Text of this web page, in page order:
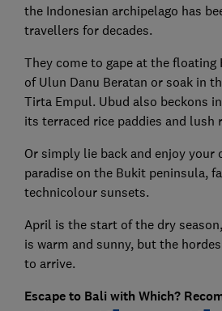
the Indonesian archipelago has
travellers for decades.
They come to gape at the floating
of Ulun Danu Beratan or soak in
Tirta Empul. Ubud also beckons
its terraced rice paddies and lush
Or simply lie back and enjoy your
paradise on the Bukit peninsula,
technicolour sunsets.
April is the start of the dry
is warm and sunny, but the
to arrive.
Escape to Bali with Which?